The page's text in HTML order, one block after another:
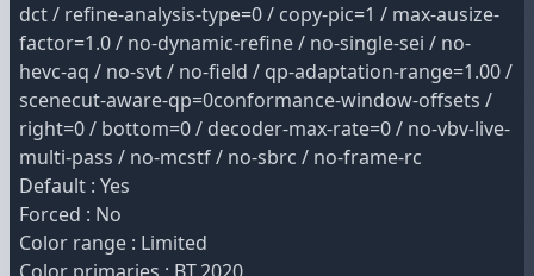
dct / refine-analysis-type=0 / copy-pic=1 / max-ausize-
factor=1.0 / no-dynamic-refine / no-single-sei / no-
hevc-aq / no-svt / no-field / qp-adaptation-range=1.00 /
scenecut-aware-qp=0conformance-window-offsets /
right=0 / bottom=0 / decoder-max-rate=0 / no-vbv-live-
multi-pass / no-mcstf / no-sbrc / no-frame-rc
Default : Yes
Forced : No
Color range : Limited